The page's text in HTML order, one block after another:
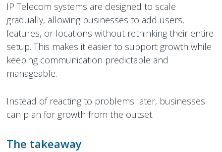
IP Telecom systems are designed to scale
gradually, allowing businesses to add users,
features, or locations without rethinking their entire
setup. This makes it easier to support growth while
keeping communication predictable and
manageable.
Instead of reacting to problems later, businesses
can plan for growth from the outset.
The takeaway